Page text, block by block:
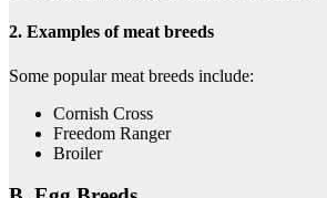
2. Examples of meat breeds
Some popular meat breeds include:
Cornish Cross
Freedom Ranger
Broiler